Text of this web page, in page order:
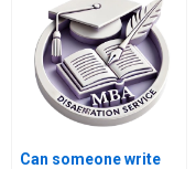
dissertation?
Can someone write